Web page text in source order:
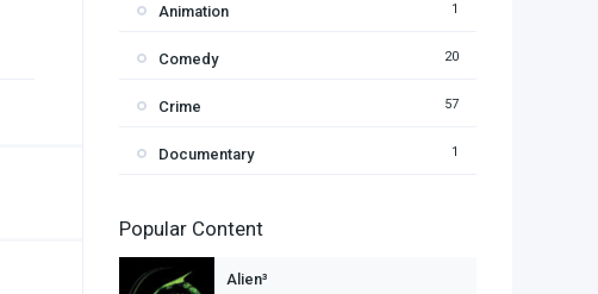
Animation 1
Comedy 20
Crime 57
Documentary 1
Popular Content
Alien³